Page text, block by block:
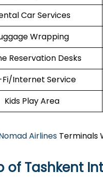
Car Services
Wrapping
Reservation Desks
Internet Service
Kids Play Area
Airlines Terminals
of Tashkent